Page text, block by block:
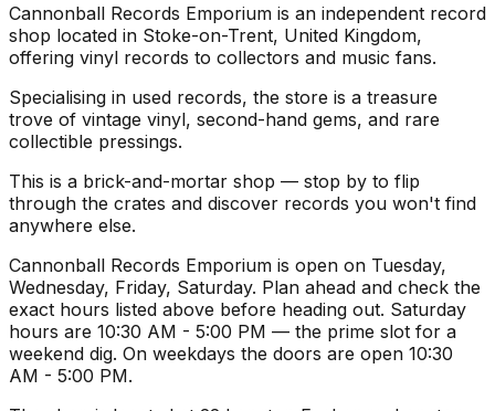
Cannonball Records Emporium is an independent record
shop located in Stoke-on-Trent, United Kingdom,
offering vinyl records to collectors and music fans.
Specialising in used records, the store is a treasure
trove of vintage vinyl, second-hand gems, and rare
collectible pressings.
This is a brick-and-mortar shop — stop by to flip
through the crates and discover records you won't find
anywhere else.
Cannonball Records Emporium is open on Tuesday,
Wednesday, Friday, Saturday. Plan ahead and check the
exact hours listed above before heading out. Saturday
hours are 10:30 AM - 5:00 PM — the prime slot for a
weekend dig. On weekdays the doors are open 10:30
AM - 5:00 PM.